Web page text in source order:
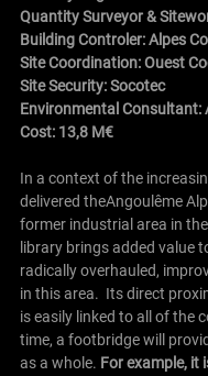
Quantity Surveyor &
Building Controler: Alpes
Site Coordination: Ouest
Site Security: Socotec
Environmental Consultant:
Cost: 13,8 M€
In a context of the
delivered theAngoulême
former industrial area in
library brings added value
radically overhauled,
in this area. Its direct
is easily linked to all of the
time, a footbridge will
as a whole. For example, it